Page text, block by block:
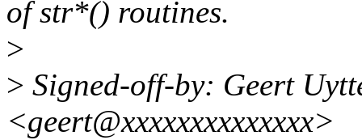
of str*() routines.
>
> Signed-off-by: Geert
<geert@xxxxxxxxxxxxxx>